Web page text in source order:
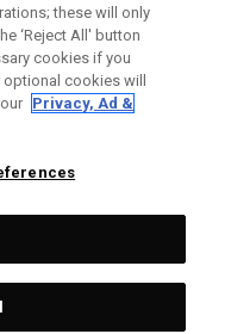
Brands.
these will only
‘Reject All' button
cookies if you
cookies will
Privacy, Ad &